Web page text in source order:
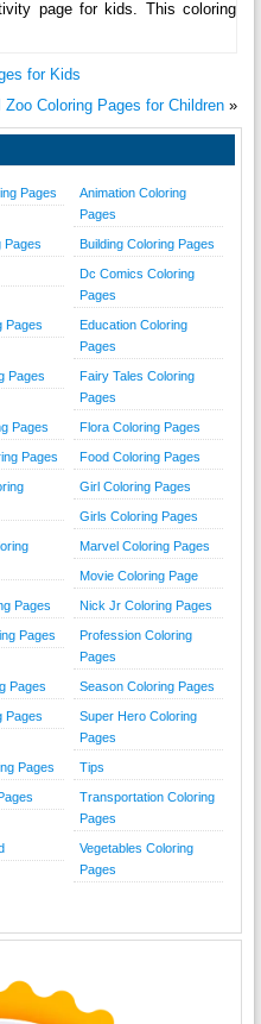
page for kids. This coloring
for Kids
Coloring Pages for Children »
Pages
Animation Coloring
Pages
Pages Building Coloring Pages
Dc Comics Coloring
Pages
Pages
Education Coloring
Pages
Pages
Fairy Tales Coloring
Pages
Pages Flora Coloring Pages
Pages Food Coloring Pages
Girl Coloring Pages
Girls Coloring Pages
Marvel Coloring Pages
Movie Coloring Page
Pages Nick Jr Coloring Pages
Pages
Profession Coloring
Pages
Pages Season Coloring Pages
Pages
Super Hero Coloring
Pages
Pages Tips
Transportation Coloring
Pages
Vegetables Coloring
Pages